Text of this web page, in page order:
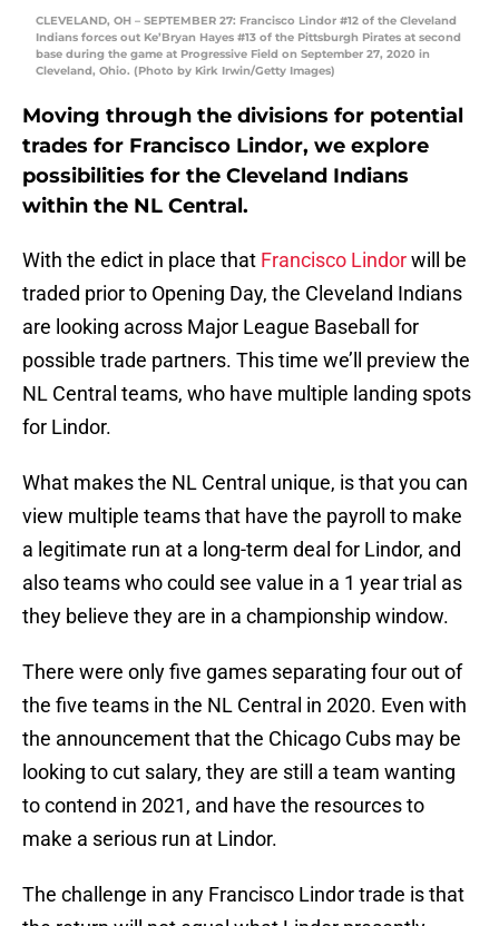
CLEVELAND, OH – SEPTEMBER 27: Francisco Lindor #12 of the Cleveland
Indians forces out Ke’Bryan Hayes #13 of the Pittsburgh Pirates at second
base during the game at Progressive Field on September 27, 2020 in
Cleveland, Ohio. (Photo by Kirk Irwin/Getty Images)
Moving through the divisions for potential
trades for Francisco Lindor, we explore
possibilities for the Cleveland Indians
within the NL Central.
With the edict in place that Francisco Lindorwill be
traded prior to Opening Day, the Cleveland Indians
are looking across Major League Baseball for
possible trade partners. This time we’ll preview the
NL Central teams, who have multiple landing spots
for Lindor.
What makes the NL Central unique, is that you can
view multiple teams that have the payroll to make
a legitimate run at a long-term deal for Lindor, and
also teams who could see value in a 1 year trial as
they believe they are in a championship window.
There were only five games separating four out of
the five teams in the NL Central in 2020. Even with
the announcement that the Chicago Cubs may be
looking to cut salary, they are still a team wanting
to contend in 2021, and have the resources to
make a serious run at Lindor.
The challenge in any Francisco Lindor trade is that